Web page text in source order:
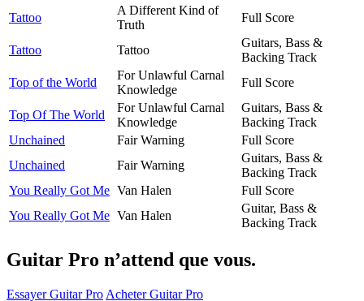
Tattoo
A Different Kind of
Truth
Full Score
Tattoo Tattoo
Guitars, Bass &
Backing Track
Top of the World
For Unlawful Carnal
Knowledge
Full Score
Top Of The World
For Unlawful Carnal
Knowledge
Guitars, Bass &
Backing Track
Unchained
Fair Warning
Full Score
Unchained
Fair Warning
Guitars, Bass &
Backing Track
You Really Got Me Van Halen
Full Score
You Really Got Me Van Halen
Guitar, Bass &
Backing Track
Guitar Pro n’attend que vous.
Essayer Guitar Pro Acheter Guitar Pro